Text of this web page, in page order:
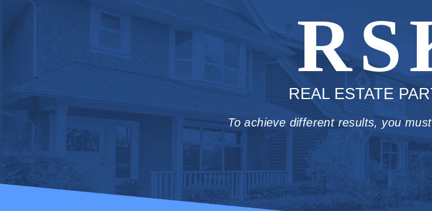
REAL ESTATE
To achieve different results, you